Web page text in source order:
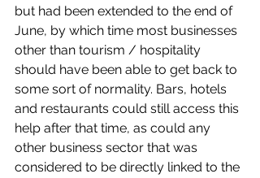
but had been extended to the end of
June, by which time most businesses
other than tourism / hospitality
should have been able to get back to
some sort of normality. Bars, hotels
and restaurants could still access this
help after that time, as could any
other business sector that was
considered to be directly linked to the